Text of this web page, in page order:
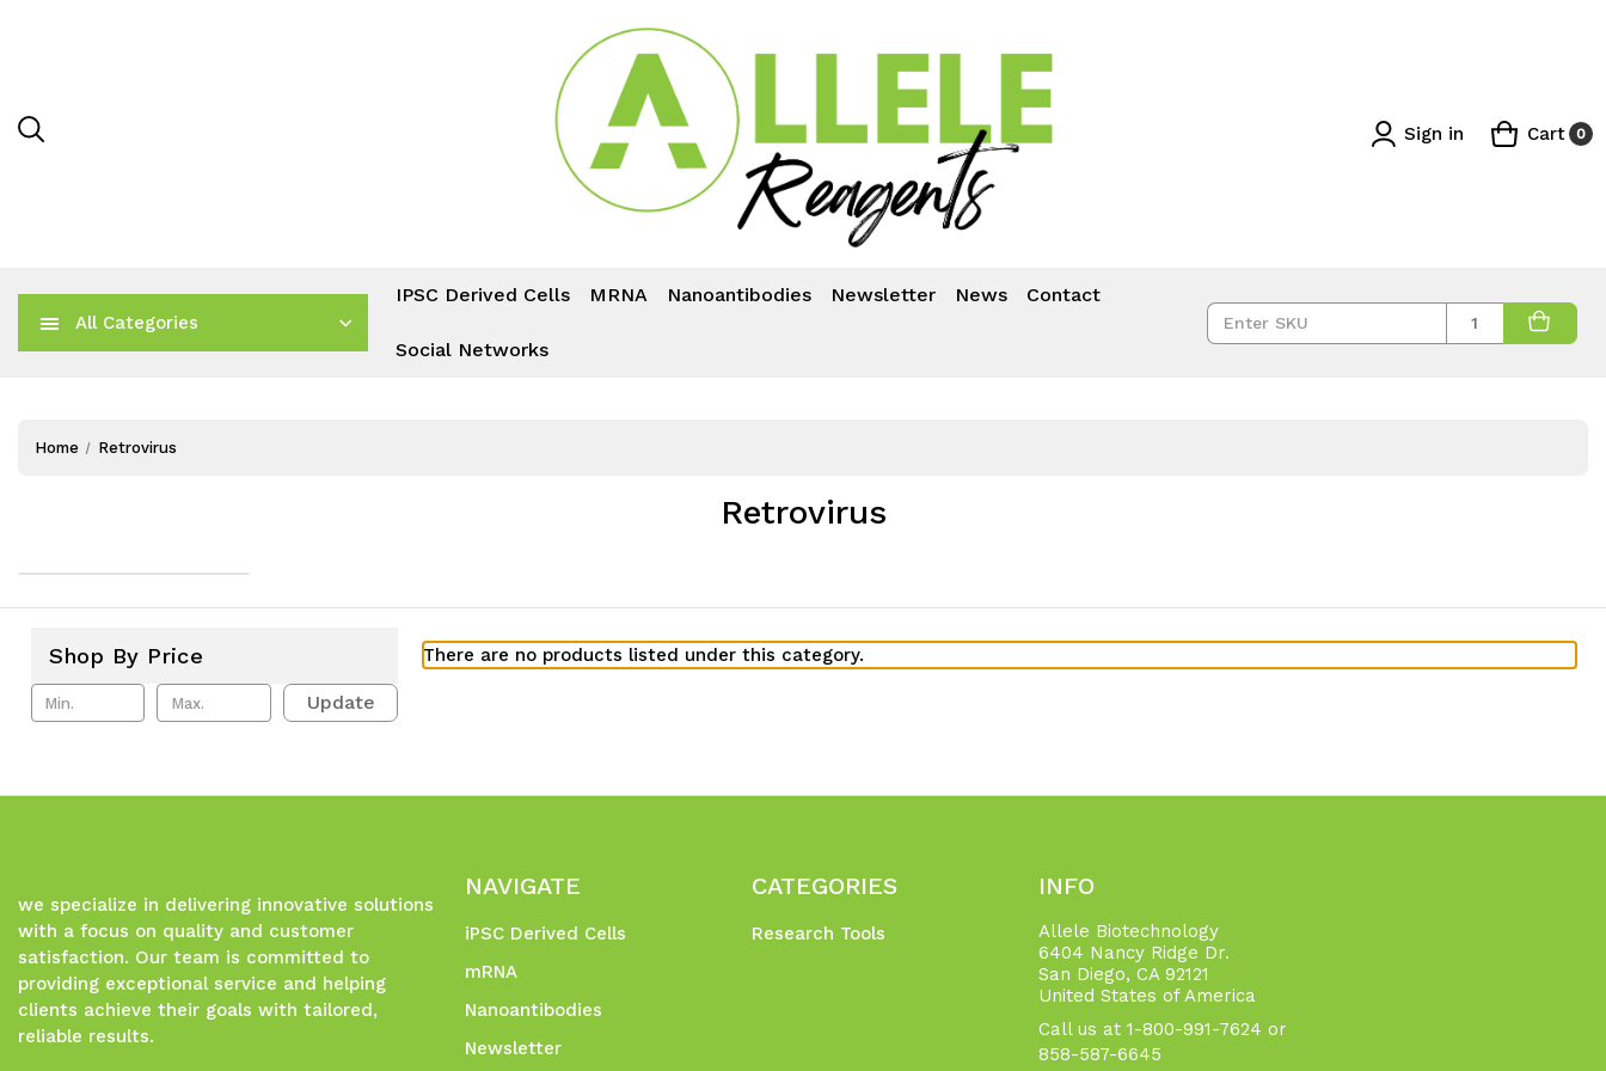
Sign in Cart 0
All Categories
IPSC Derived Cells MRNA Nanoantibodies Newsletter News Contact
Social Networks
Quantity
Home Retrovirus
Retrovirus
Shop By Price
Update
There are no products listed under this category.
we specialize in delivering innovative solutions
with a focus on quality and customer
satisfaction. Our team is committed to
providing exceptional service and helping
clients achieve their goals with tailored,
reliable results.
NAVIGATE
iPSC Derived Cells
mRNA
Nanoantibodies
Newsletter
CATEGORIES
Research Tools
INFO
Allele Biotechnology
6404 Nancy Ridge Dr.
San Diego, CA 92121
United States of America
Call us at 1-800-991-7624 or
858-587-6645